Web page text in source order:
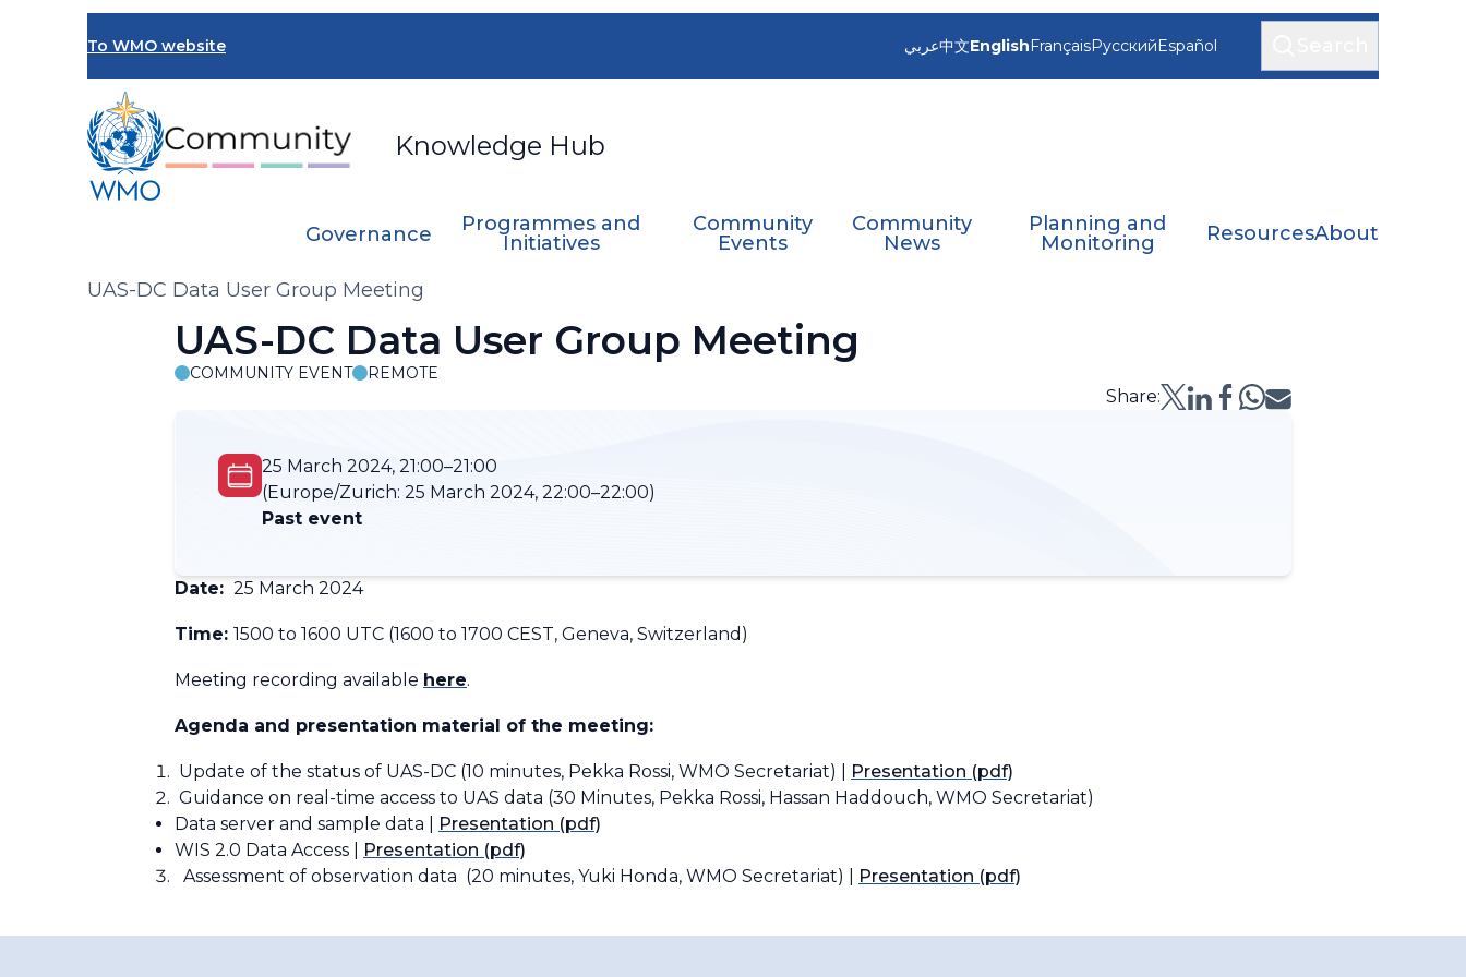
To WMO website
Knowledge Hub
عربي中文EnglishFrançaisРусскийEspañol
Governance
Programmes and
Initiatives
Community
Events
Community
News
Planning and
Monitoring
ResourcesAbout
Breadcrumb
UAS-DC Data User Group Meeting
UAS-DC Data User Group Meeting
COMMUNITY EVENT REMOTE
Share:
25 March 2024, 21:00–21:00
(Europe/Zurich: 25 March 2024, 22:00–22:00)
Past event
Date: 25 March 2024
Time: 1500 to 1600 UTC (1600 to 1700 CEST, Geneva, Switzerland)
Meeting recording available here.
Agenda and presentation material of the meeting:
Update of the status of UAS-DC (10 minutes, Pekka Rossi, WMO Secretariat) |
Presentation (pdf)
Guidance on real-time access to UAS data (30 Minutes, Pekka Rossi, Hassan Haddouch, WMO Secretariat)
Data server and sample data |
Presentation (pdf)
WIS 2.0 Data Access |
Presentation (pdf)
Assessment of observation data (20 minutes, Yuki Honda, WMO Secretariat) |
Presentation (pdf)